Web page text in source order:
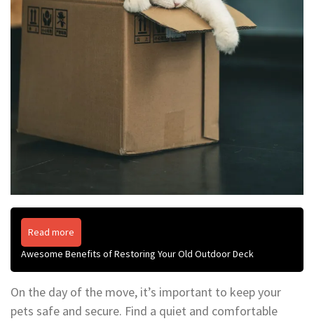
Read more
Awesome Benefits of Restoring Your Old Outdoor Deck
On the day of the move, it’s important to keep your
pets safe and secure. Find a quiet and comfortable